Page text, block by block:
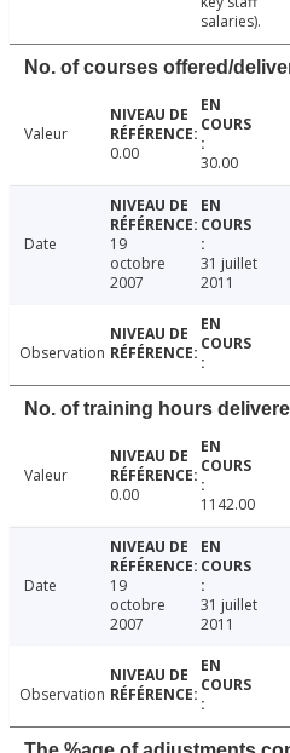
salaries).
No. of courses offered/
Valeur
0.00
30.00
Date
19
octobre
2007
31 juillet
2011
Observation
No. of training hours
Valeur
0.00
1142.00
Date
19
octobre
2007
31 juillet
2011
Observation